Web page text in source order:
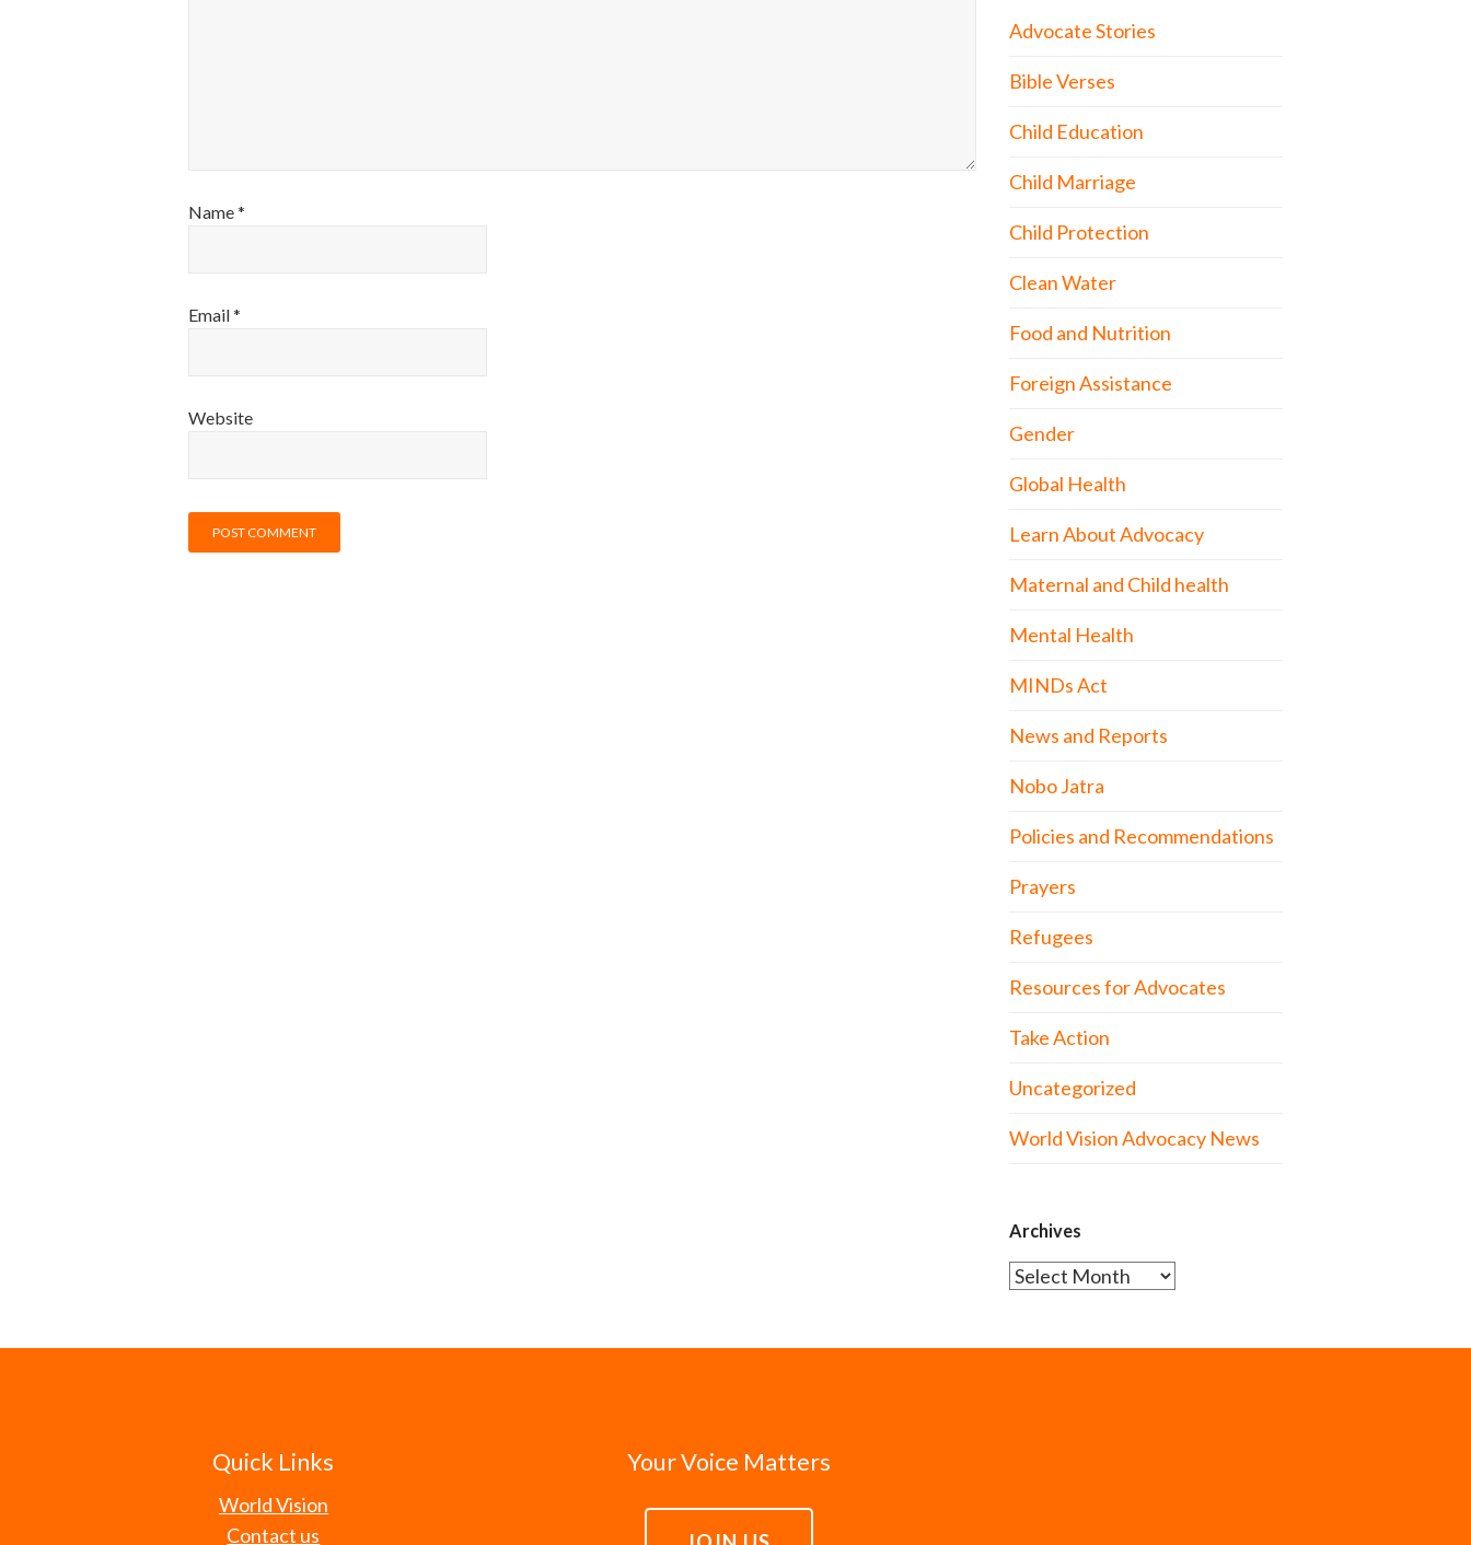
Name*
Email*
Website
Advocate Stories
Bible Verses
Child Education
Child Marriage
Child Protection
Clean Water
Food and Nutrition
Foreign Assistance
Gender
Global Health
Learn About Advocacy
Maternal and Child health
Mental Health
MINDs Act
News and Reports
Nobo Jatra
Policies and Recommendations
Prayers
Refugees
Resources for Advocates
Take Action
Uncategorized
World Vision Advocacy News
Archives
Archives
Quick Links
World Vision
Contact us
Your Voice Matters